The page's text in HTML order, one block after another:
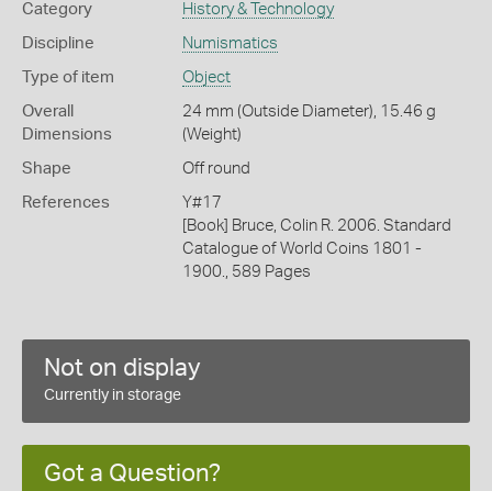
Category History & Technology
Discipline Numismatics
Type of item Object
Overall
Dimensions
24 mm (Outside Diameter), 15.46 g
(Weight)
Shape Off round
References
Y#17
[Book] Bruce, Colin R. 2006. Standard
Catalogue of World Coins 1801 -
1900., 589 Pages
Not on display
Currently in storage
Got a Question?